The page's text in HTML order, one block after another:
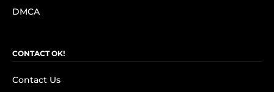
DMCA
CONTACT OK!
Contact Us